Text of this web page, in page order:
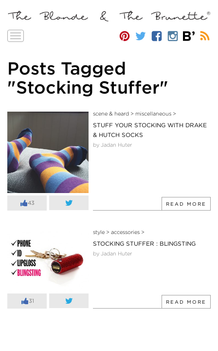
Toggle
Posts Tagged
"Stocking Stuffer"
43
scene & heard> miscellaneous>
STUFF YOUR STOCKING WITH DRAKE
& HUTCH SOCKS
by Jadan Huter
READ MORE
31
style> accessories>
STOCKING STUFFER : BLINGSTING
by Jadan Huter
READ MORE